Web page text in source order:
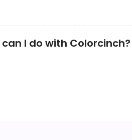
I do with Colorcinch?